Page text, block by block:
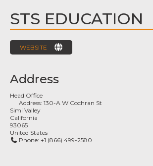
STS EDUCATION
WEBSITE
Address
Head Office
Address:130-A W Cochran St
Simi Valley
California
93065
United States
Phone: +1 (866) 499-2580